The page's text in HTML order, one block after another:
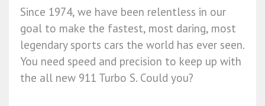
Since 1974, we have been relentless in our
goal to make the fastest, most daring, most
legendary sports cars the world has ever seen.
You need speed and precision to keep up with
the all new 911 Turbo S. Could you?